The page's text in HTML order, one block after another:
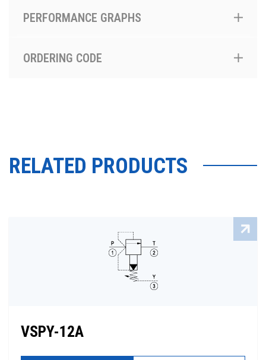
PERFORMANCE GRAPHS
ORDERING CODE
RELATED PRODUCTS
VSPY-12A